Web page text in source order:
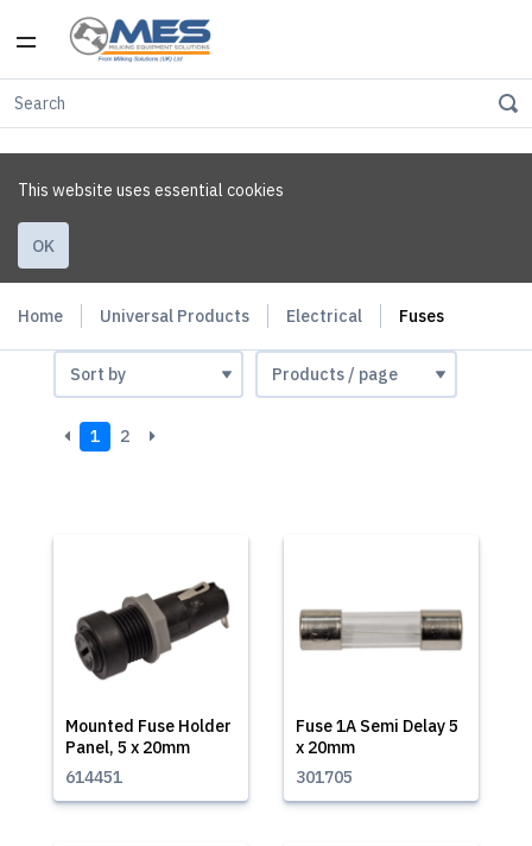
This website uses essential cookies
OK
Home Universal Products Electrical Fuses
1 2
Mounted Fuse Holder
Panel, 5 x 20mm
614451
Fuse 1A Semi Delay 5
x 20mm
301705